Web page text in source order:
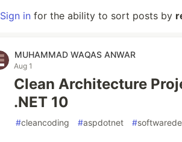
Sign in for the ability to sort posts by
MUHAMMAD WAQAS ANWAR
Aug 1
Clean Architecture
.NET 10
#cleancoding #aspdotnet #